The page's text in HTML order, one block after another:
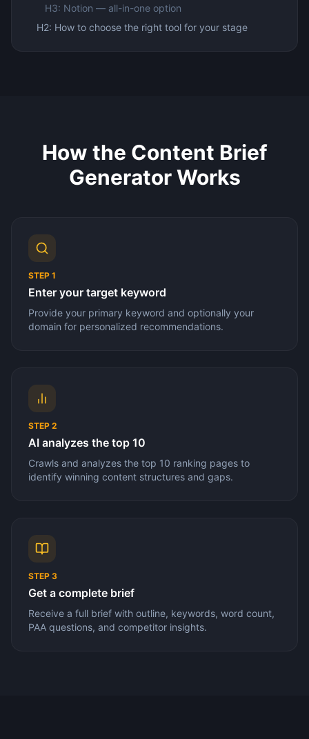
H3: Notion — all-in-one option
H2: How to choose the right tool for your stage
How the Content Brief
Generator Works
STEP 1
Enter your target keyword
Provide your primary keyword and optionally your
domain for personalized recommendations.
STEP 2
AI analyzes the top 10
Crawls and analyzes the top 10 ranking pages to
identify winning content structures and gaps.
STEP 3
Get a complete brief
Receive a full brief with outline, keywords, word count,
PAA questions, and competitor insights.